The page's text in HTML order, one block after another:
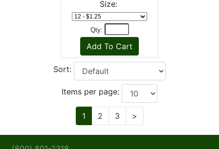
Size:
Qty:
Sort:
Items per page:
1 2 3 >